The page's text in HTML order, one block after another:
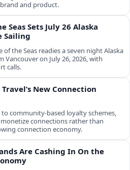
and product.
Seas Sets July 26 Alaska
Sailing
of the Seas readies a seven night Alaska
Vancouver on July 26, 2026, with
calls.
New Connection
community-based loyalty schemes,
connections rather than
connection economy.
Are Cashing In On the